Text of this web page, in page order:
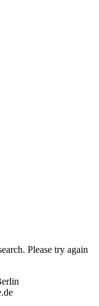
Please try again